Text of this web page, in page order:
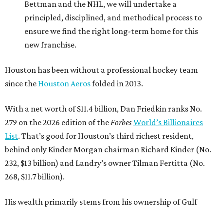
Bettman and the NHL, we will undertake a
principled, disciplined, and methodical process to
ensure we find the right long-term home for this
new franchise.
Houston has been without a professional hockey team
since the Houston Aerosfolded in 2013.
With a net worth of $11.4 billion, Dan Friedkin ranks No.
279 on the 2026 edition of theForbesWorld’s Billionaires
List. That’s good for Houston’s third richest resident,
behind only Kinder Morgan chairman Richard Kinder (No.
232, $13 billion) and Landry’s owner Tilman Fertitta (No.
268, $11.7 billion).
His wealth primarily stems from his ownership of Gulf